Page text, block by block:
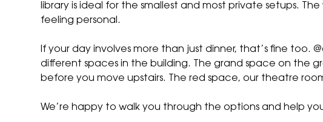
library is ideal for the smallest and most private setups.
feeling personal.
If your day involves more than just dinner, that’s fine
different spaces in the building.
The grand space on the
before you move upstairs.
The red space, our theatre
We’re happy to walk you through the options and help